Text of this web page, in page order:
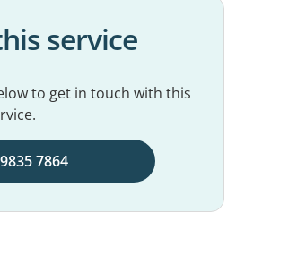
service
to get in touch with this
7864